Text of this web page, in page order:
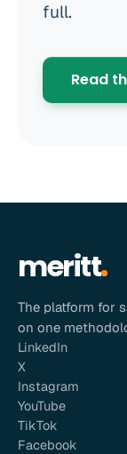
full.
Read
meritt
The platform for
on one
LinkedIn
X
Instagram
YouTube
TikTok
Facebook